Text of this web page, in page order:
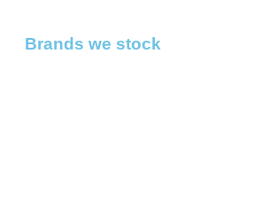
Brands we stock